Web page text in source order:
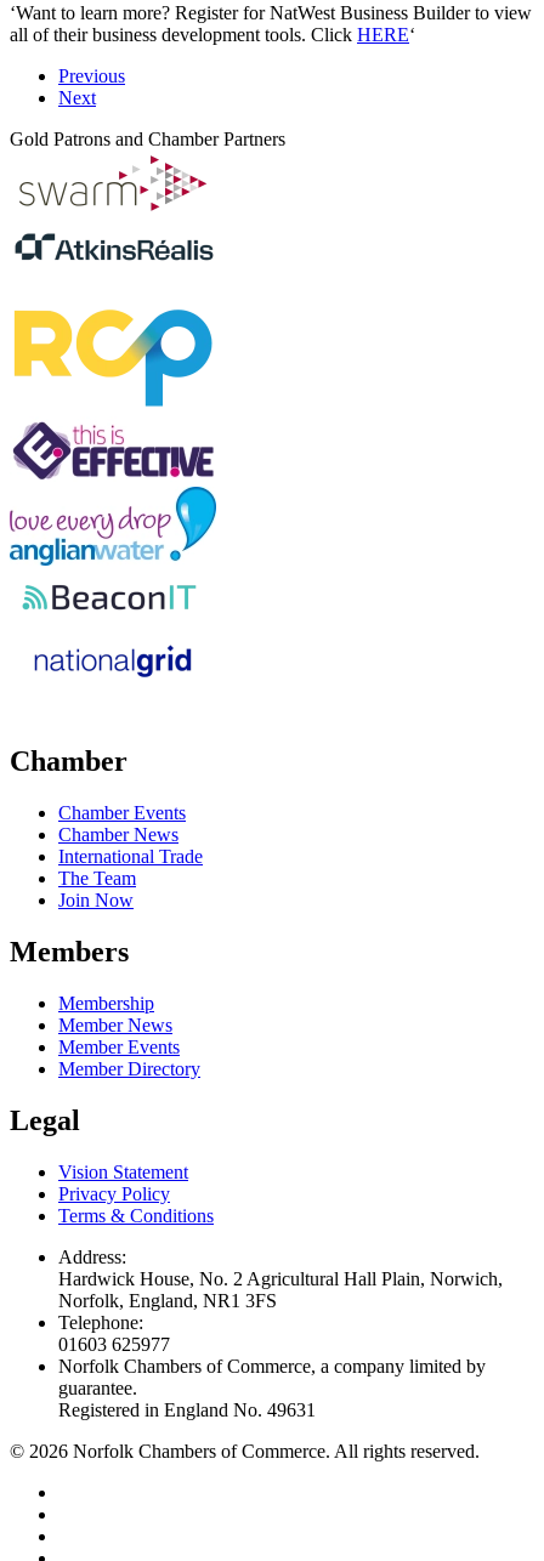
‘Want to learn more? Register for NatWest Business Builder to view
all of their business development tools. Click HERE‘
Previous
Next
Gold Patrons and Chamber Partners
Chamber
Chamber Events
Chamber News
International Trade
The Team
Join Now
Members
Membership
Member News
Member Events
Member Directory
Legal
Vision Statement
Privacy Policy
Terms & Conditions
Address:
Hardwick House, No. 2 Agricultural Hall Plain, Norwich,
Norfolk, England, NR1 3FS
Telephone:
01603 625977
Norfolk Chambers of Commerce, a company limited by
guarantee.
Registered in England No. 49631
© 2026 Norfolk Chambers of Commerce. All rights reserved.